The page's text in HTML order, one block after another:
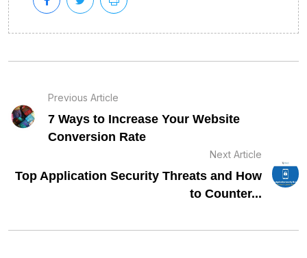
Previous Article
7 Ways to Increase Your Website
Conversion Rate
Next Article
Top Application Security Threats and How
to Counter...